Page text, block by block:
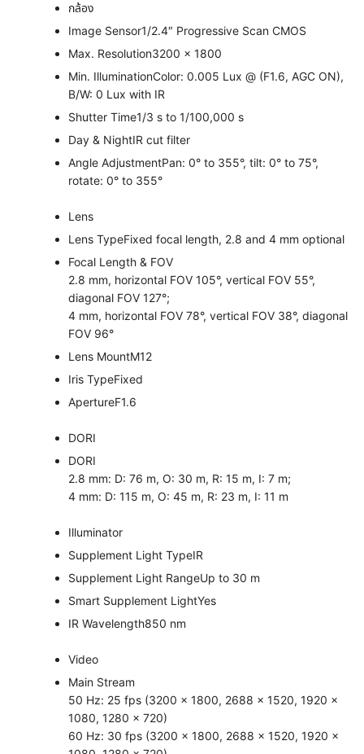
กล้อง
Image Sensor1/2.4″ Progressive Scan CMOS
Max. Resolution3200 × 1800
Min. IlluminationColor: 0.005 Lux @ (F1.6, AGC ON),
B/W: 0 Lux with IR
Shutter Time1/3 s to 1/100,000 s
Day & NightIR cut filter
Angle AdjustmentPan: 0° to 355°, tilt: 0° to 75°,
rotate: 0° to 355°
Lens
Lens TypeFixed focal length, 2.8 and 4 mm optional
Focal Length & FOV
2.8 mm, horizontal FOV 105°, vertical FOV 55°,
diagonal FOV 127°;
4 mm, horizontal FOV 78°, vertical FOV 38°, diagonal
FOV 96°
Lens MountM12
Iris TypeFixed
ApertureF1.6
DORI
DORI
2.8 mm: D: 76 m, O: 30 m, R: 15 m, I: 7 m;
4 mm: D: 115 m, O: 45 m, R: 23 m, I: 11 m
Illuminator
Supplement Light TypeIR
Supplement Light RangeUp to 30 m
Smart Supplement LightYes
IR Wavelength850 nm
Video
Main Stream
50 Hz: 25 fps (3200 × 1800, 2688 × 1520, 1920 ×
1080, 1280 × 720)
60 Hz: 30 fps (3200 × 1800, 2688 × 1520, 1920 ×